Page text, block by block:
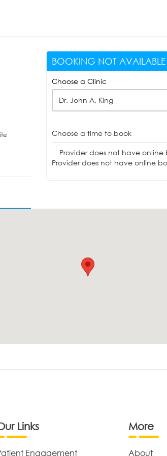
BOOKING NOT AVAILABLE
Choose a Clinic
Dr. John A. King
Choose a time to book
Provider does not have online
Provider does not have online
Links
Engagement
More
About